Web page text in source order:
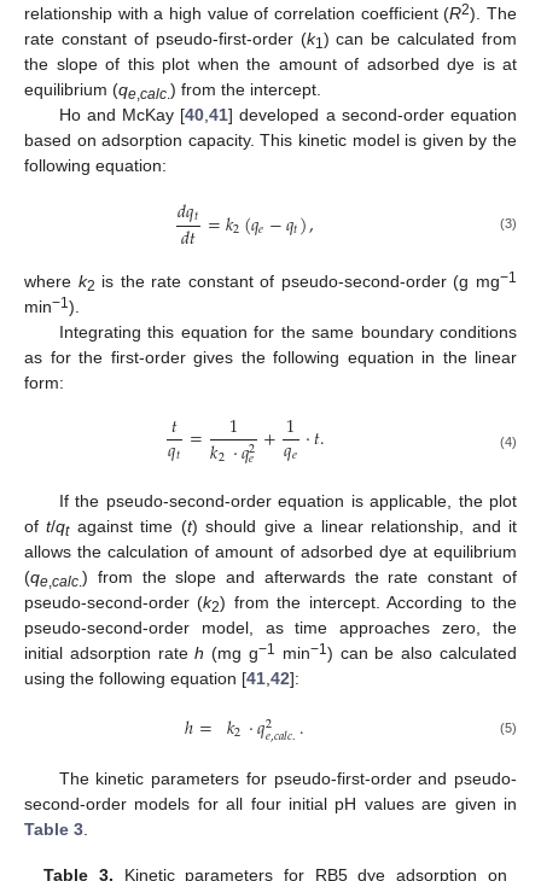
relationship with a high value of correlation coefficient (R2). The
rate constant of pseudo-first-order (k1) can be calculated from
the slope of this plot when the amount of adsorbed dye is at
equilibrium (qe,calc.) from the intercept.
Ho and McKay [40,41] developed a second-order equation
based on adsorption capacity. This kinetic model is given by the
following equation:
𝑑𝑞𝑡
𝑑𝑡=𝑘2(𝑞𝑒−𝑞𝑡), (3)
where k2 is the rate constant of pseudo-second-order (g mg−1
min−1 ).
Integrating this equation for the same boundary conditions
as for the first-order gives the following equation in the linear
form:
𝑡
𝑞𝑡 = 1
𝑘2·𝑞2
𝑒 +1
𝑞𝑒 ·𝑡. (4)
If the pseudo-second-order equation is applicable, the plot
oft/qtagainst time (t) should give a linear relationship, and it
allows the calculation of amount of adsorbed dye at equilibrium
(qe,calc.) from the slope and afterwards the rate constant of
pseudo-second-order (k2) from the intercept. According to the
pseudo-second-order model, as time approaches zero, the
initial adsorption rateh (mg g−1 min−1) can be also calculated
using the following equation [41 42]:
ℎ= 𝑘2·𝑞2
𝑒,𝑐𝑎𝑙𝑐.. (5)
The kinetic parameters for pseudo-first-order and pseudo-
second-order models for all four initial pH values are given in
Table 3.
Table 3. Kinetic parameters for RB5 dye adsorption on